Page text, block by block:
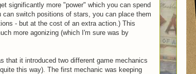
significantly more "power" which you can spend
switch positions of stars, you can place them
- but at the cost of an extra action.) This
more agonizing (which I'm sure was by
that it introduced two different game mechanics
this way). The first mechanic was keeping